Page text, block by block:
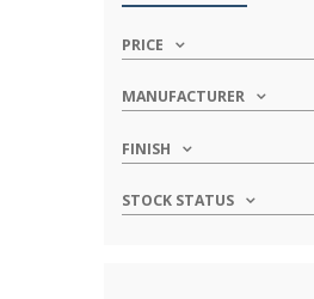
PRICE
MANUFACTURER
FINISH
STOCK STATUS